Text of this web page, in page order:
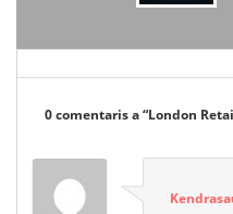
0 comentaris a “London